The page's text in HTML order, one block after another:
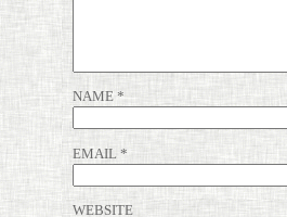
NAME *
EMAIL *
WEBSITE